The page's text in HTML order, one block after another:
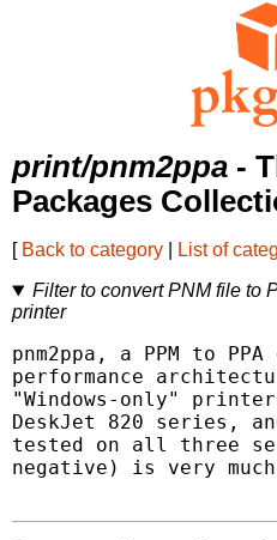
print/pnm2ppa -
Packages
[ Back to category List of
Filter to convert PNM file to
printer
pnm2ppa, a PPM to
performance
"Windows-only"
DeskJet 820 series,
tested on all three
negative) is very